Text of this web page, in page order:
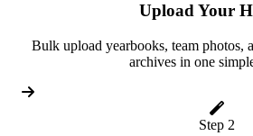
Upload Your
Bulk upload yearbooks, team photos,
archives in one
Step 2